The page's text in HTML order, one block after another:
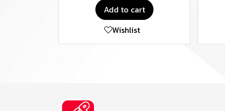
Add to cart
Wishlist